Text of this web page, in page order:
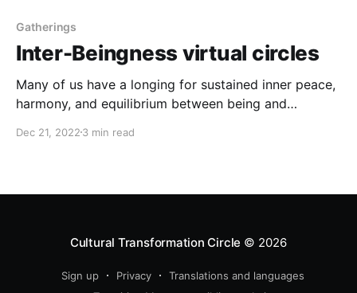
Gatherings
Inter-Beingness virtual circles
Many of us have a longing for sustained inner peace,
harmony, and equilibrium between being and
heart and mind
Dec 21, 2022 3 min read
Cultural Transformation Circle © 2026
Sign up Privacy
Translations and languages